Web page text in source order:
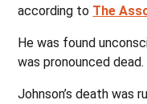
according to The
He was found
was pronounced dead.
Johnson’s death was